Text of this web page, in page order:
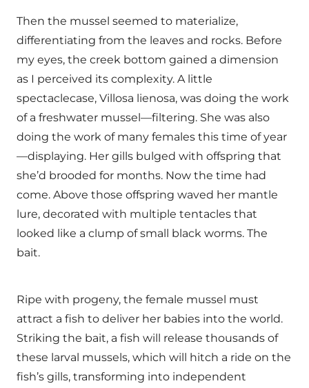
Then the mussel seemed to materialize,
differentiating from the leaves and rocks. Before
my eyes, the creek bottom gained a dimension
as I perceived its complexity. A little
spectaclecase, Villosa lienosa, was doing the work
of a freshwater mussel—filtering. She was also
doing the work of many females this time of year
—displaying. Her gills bulged with offspring that
she’d brooded for months. Now the time had
come. Above those offspring waved her mantle
lure, decorated with multiple tentacles that
looked like a clump of small black worms. The
bait.
Ripe with progeny, the female mussel must
attract a fish to deliver her babies into the world.
Striking the bait, a fish will release thousands of
these larval mussels, which will hitch a ride on the
fish’s gills, transforming into independent